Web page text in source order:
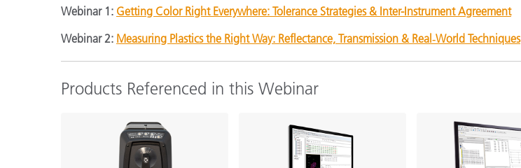
Webinar 1: Getting Color Right Everywhere: Tolerance Strategies & Inter-Instrument Agreement
Webinar 2: Measuring Plastics the Right Way: Reflectance, Transmission & Real‑World Techniques
Products Referenced in this Webinar